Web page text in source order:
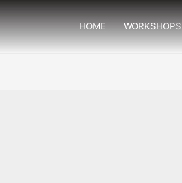
HOME WORKSHOPS